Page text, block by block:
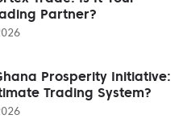
Partner?
Prosperity Initiative:
Trading System?